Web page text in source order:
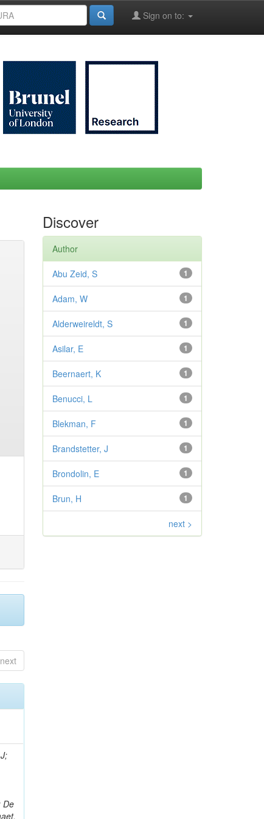
Sign on to:
next
De
Discover
Author
1
Abu Zeid, S
1
Adam, W
1
Alderweireldt, S
1
Asilar, E
1
Beernaert, K
1
Benucci, L
1
Blekman, F
1
Brandstetter, J
1
Brondolin, E
1
Brun, H
next >